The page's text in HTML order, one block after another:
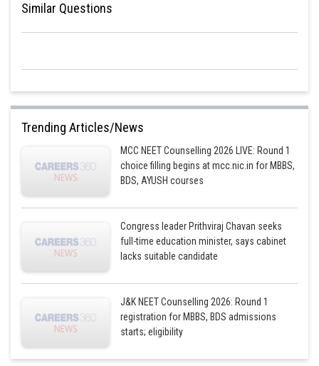
Similar Questions
Trending Articles/News
MCC NEET Counselling 2026 LIVE: Round 1
choice filling begins at mcc.nic.in for MBBS,
BDS, AYUSH courses
Congress leader Prithviraj Chavan seeks
full-time education minister, says cabinet
lacks suitable candidate
J&K NEET Counselling 2026: Round 1
registration for MBBS, BDS admissions
starts; eligibility